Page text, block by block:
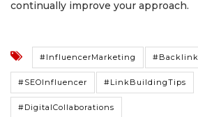
continually improve your approach.
#InfluencerMarketing
#SEOInfluencer #LinkBuildingTips
#DigitalCollaborations